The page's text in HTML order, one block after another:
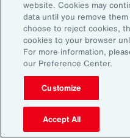
GlobalEN
website. Cookies may
data until you remove
choose to reject cookies,
cookies to your browser
For more information,
our Preference Center.
Customize
Accept All